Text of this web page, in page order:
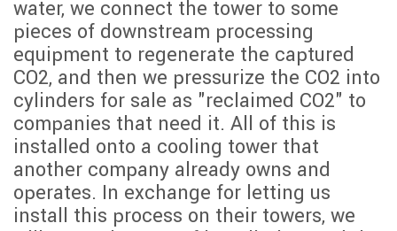
water, we connect the tower to some
pieces of downstream processing
equipment to regenerate the captured
CO2, and then we pressurize the CO2 into
cylinders for sale as "reclaimed CO2" to
companies that need it. All of this is
installed onto a cooling tower that
another company already owns and
operates. In exchange for letting us
install this process on their towers, we